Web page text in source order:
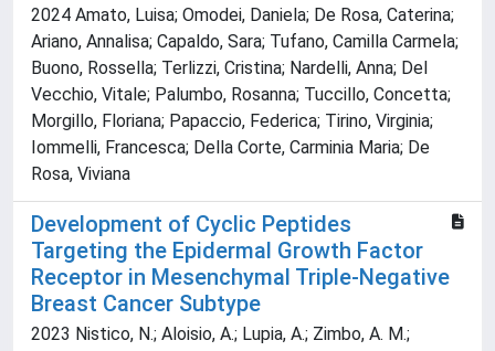
2024 Amato, Luisa; Omodei, Daniela; De Rosa, Caterina;
Ariano, Annalisa; Capaldo, Sara; Tufano, Camilla Carmela;
Buono, Rossella; Terlizzi, Cristina; Nardelli, Anna; Del
Vecchio, Vitale; Palumbo, Rosanna; Tuccillo, Concetta;
Morgillo, Floriana; Papaccio, Federica; Tirino, Virginia;
Iommelli, Francesca; Della Corte, Carminia Maria; De
Rosa, Viviana
Development of Cyclic Peptides
Targeting the Epidermal Growth Factor
Receptor in Mesenchymal Triple-Negative
Breast Cancer Subtype
2023 Nistico, N.; Aloisio, A.; Lupia, A.; Zimbo, A. M.;